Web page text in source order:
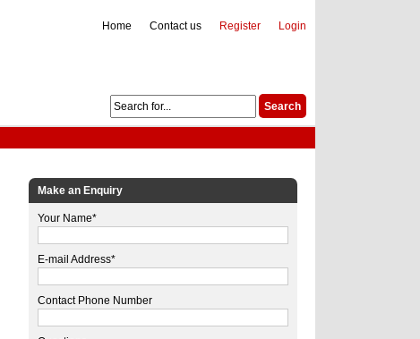
Login
Register
Contact us
Home
Make an Enquiry
Your Name*
E-mail Address*
Contact Phone Number